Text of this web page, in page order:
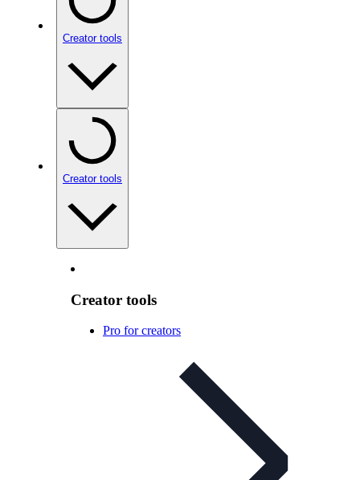
Creator tools
Creator tools
Creator tools
Pro for creators